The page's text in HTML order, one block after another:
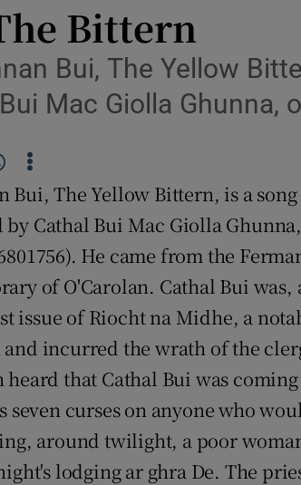
Obituaries
Transport
Listen
Podcasts
Video
Photography
History
Student Hub
Bittern
Bui, The Yellow
Mac Giolla Ghunna,
Bui, The Yellow Bittern, is a
by Cathal Bui Mac Giolla
He came from the
of O'Carolan. Cathal Bui
issue of Riocht na Midhe, a
incurred the wrath of the
heard that Cathal Bui was
seven curses on anyone who
around twilight, a poor
lodging ar ghra De. The